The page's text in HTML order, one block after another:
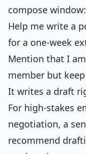
compose window:
Help me write a
for a one-week
Mention that I
member but
It writes a draft
For high-stakes
negotiation, a
recommend